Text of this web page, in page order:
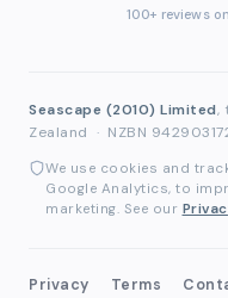
Brokers & Advisers
100+ reviews
Seascape (2010) Limited,
Zealand · NZBN
We use cookies and
Google Analytics, to
marketing. See our
Privacy Terms